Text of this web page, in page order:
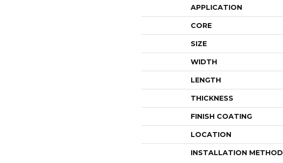
APPLICATION
CORE
SIZE
WIDTH
LENGTH
THICKNESS
FINISH COATING
LOCATION
INSTALLATION METHOD